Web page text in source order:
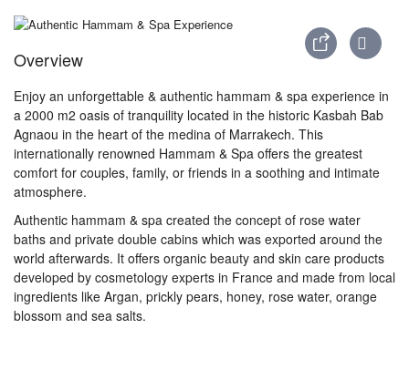
Overview
Enjoy an unforgettable & authentic hammam & spa experience in
a 2000 m2 oasis of tranquility located in the historic Kasbah Bab
Agnaou in the heart of the medina of Marrakech. This
internationally renowned Hammam & Spa offers the greatest
comfort for couples, family, or friends in a soothing and intimate
atmosphere.
Authentic hammam & spa created the concept of rose water
baths and private double cabins which was exported around the
world afterwards. It offers organic beauty and skin care products
developed by cosmetology experts in France and made from local
ingredients like Argan, prickly pears, honey, rose water, orange
blossom and sea salts.